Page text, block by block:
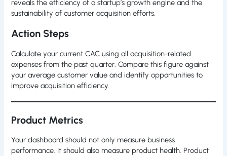
reveals the efficiency of a startup’s growth engine and the
sustainability of customer acquisition efforts.
Action Steps
Calculate your current CAC using all acquisition-related
expenses from the past quarter. Compare this figure against
your average customer value and identify opportunities to
improve acquisition efficiency.
Product Metrics
Your dashboard should not only measure business
performance. It should also measure product health. Product